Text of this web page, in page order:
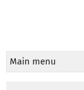
Main menu